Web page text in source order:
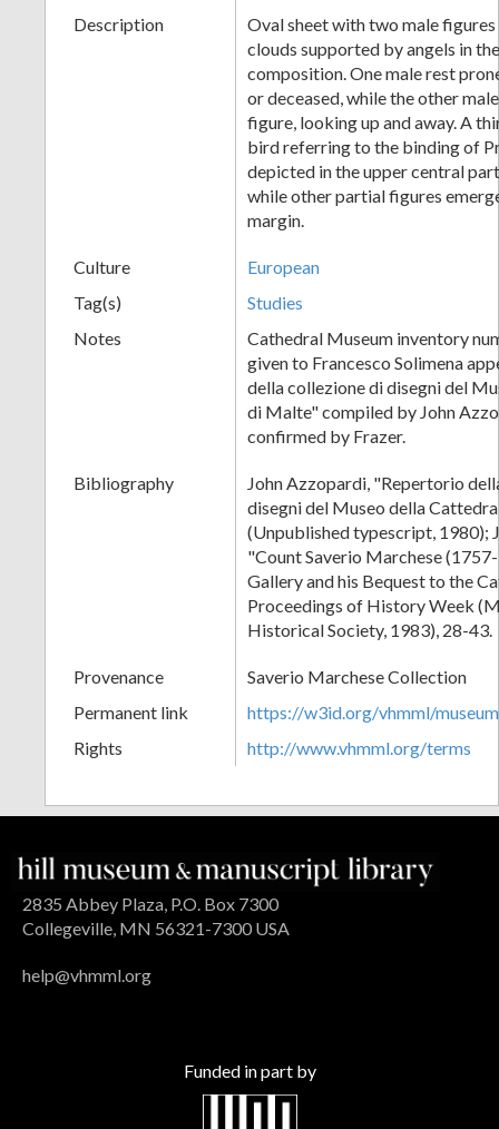
Description
Oval sheet with two male
clouds supported by angels in
composition. One male rest
or deceased, while the other
figure, looking up and away. A
bird referring to the binding of
depicted in the upper central
while other partial figures
margin.
Culture
European
Tag(s)
Studies
Notes
Cathedral Museum inventory
given to Francesco Solimena
della collezione di disegni del
di Malte" compiled by John
confirmed by Frazer.
Bibliography
John Azzopardi, "Repertorio
disegni del Museo della
(Unpublished typescript, 1980);
"Count Saverio Marchese
Gallery and his Bequest to the
Proceedings of History Week
Historical Society, 1983), 28-43.
Provenance
Saverio Marchese Collection
Permanent link
https://w3id.org/vhmml/
Rights
http://www.vhmml.org/terms
2835 Abbey Plaza, P.O. Box 7300
Collegeville, MN 56321-7300 USA
help@vhmml.org
Funded in part by